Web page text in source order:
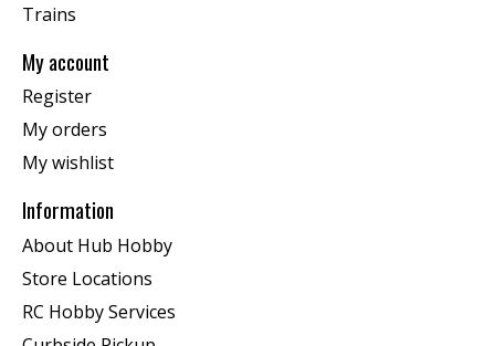
Trains
My account
Register
My orders
My wishlist
Information
About Hub Hobby
Store Locations
RC Hobby Services